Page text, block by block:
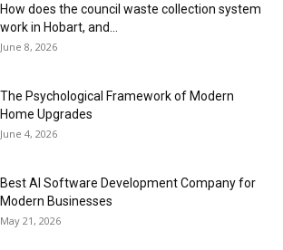
How does the council waste collection system
work in Hobart, and...
June 8, 2026
The Psychological Framework of Modern
Home Upgrades
June 4, 2026
Best AI Software Development Company for
Modern Businesses
May 21, 2026